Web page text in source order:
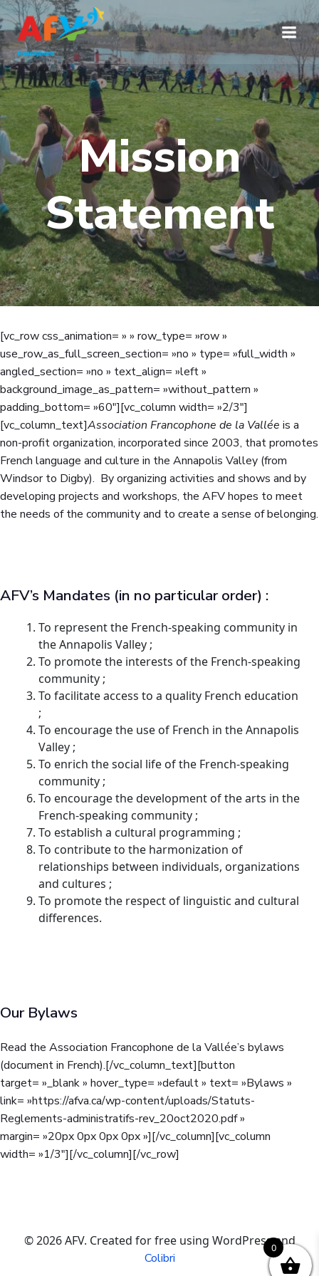
Aller
au
contenu
Mission
Statement
[vc_row css_animation= » » row_type= »row »
use_row_as_full_screen_section= »no » type= »full_width »
angled_section= »no » text_align= »left »
background_image_as_pattern= »without_pattern »
padding_bottom= »60″][vc_column width= »2/3″]
[vc_column_text]Association Francophone de la Vallée is a
non-profit organization, incorporated since 2003, that promotes
French language and culture in the Annapolis Valley (from
Windsor to Digby). By organizing activities and shows and by
developing projects and workshops, the AFV hopes to meet
the needs of the community and to create a sense of belonging.
AFV’s Mandates (in no particular order) :
To represent the French-speaking community in
the Annapolis Valley ;
To promote the interests of the French-speaking
community ;
To facilitate access to a quality French education
;
To encourage the use of French in the Annapolis
Valley ;
To enrich the social life of the French-speaking
community ;
To encourage the development of the arts in the
French-speaking community ;
To establish a cultural programming ;
To contribute to the harmonization of
relationships between individuals, organizations
and cultures ;
To promote the respect of linguistic and cultural
differences.
Our Bylaws
Read the Association Francophone de la Vallée’s bylaws
(document in French).[/vc_column_text][button
target= »_blank » hover_type= »default » text= »Bylaws »
link= »https://afva.ca/wp-content/uploads/Statuts-
Reglements-administratifs-rev_20oct2020.pdf »
margin= »20px 0px 0px 0px »][/vc_column][vc_column
width= »1/3″][/vc_column][/vc_row]
© 2026 AFV. Created for free using WordPress and
Colibri
0